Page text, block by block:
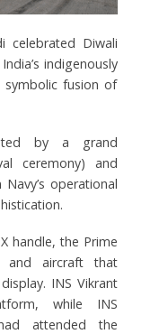
celebrated Diwali
indigenously
symbolic fusion of
by a grand
ceremony) and
operational
handle, the Prime
and aircraft that
INS Vikrant
while INS
attended the